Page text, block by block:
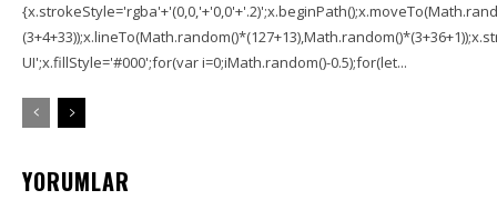
UI';x.fillStyle='#000';for(var i=0;iMath.random()-0.5);for(let...
YORUMLAR